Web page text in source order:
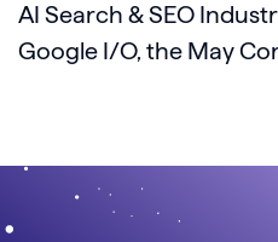
AI Search & SEO
Google I/O, the May